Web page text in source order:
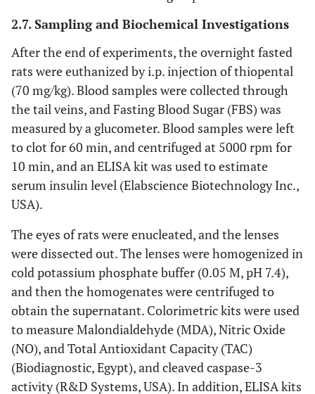
2.7. Sampling and Biochemical Investigations
After the end of experiments, the overnight fasted
rats were euthanized by i.p. injection of thiopental
(70 mg/kg). Blood samples were collected through
the tail veins, and Fasting Blood Sugar (FBS) was
measured by a glucometer. Blood samples were left
to clot for 60 min, and centrifuged at 5000 rpm for
10 min, and an ELISA kit was used to estimate
serum insulin level (Elabscience Biotechnology Inc.,
USA).
The eyes of rats were enucleated, and the lenses
were dissected out. The lenses were homogenized in
cold potassium phosphate buffer (0.05 M, pH 7.4),
and then the homogenates were centrifuged to
obtain the supernatant. Colorimetric kits were used
to measure Malondialdehyde (MDA), Nitric Oxide
(NO), and Total Antioxidant Capacity (TAC)
(Biodiagnostic, Egypt), and cleaved caspase-3
activity (R&D Systems, USA). In addition, ELISA kits